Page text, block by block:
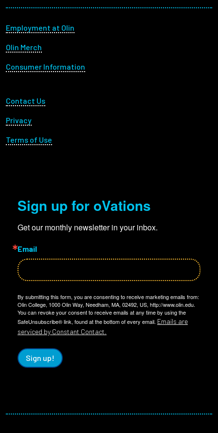
Footer menu
Employment at Olin
Olin Merch
Consumer Information
Footer Utility
Contact Us
Privacy
Terms of Use
Sign up for oVations
Get our monthly newsletter in your inbox.
Email
By submitting this form, you are consenting to receive marketing emails from:
Olin College, 1000 Olin Way, Needham, MA, 02492, US, http://www.olin.edu.
You can revoke your consent to receive emails at any time by using the
SafeUnsubscribe® link, found at the bottom of every email. Emails are
serviced by Constant Contact.
Sign up!